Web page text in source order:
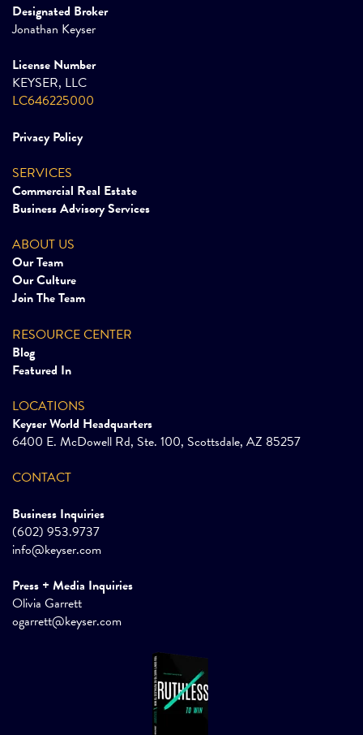
Designated Broker
Jonathan Keyser
License Number
KEYSER, LLC
LC646225000
Privacy Policy
SERVICES
Commercial Real Estate
Business Advisory Services
ABOUT US
Our Team
Our Culture
Join The Team
RESOURCE CENTER
Blog
Featured In
LOCATIONS
Keyser World Headquarters
6400 E. McDowell Rd, Ste. 100, Scottsdale, AZ 85257
CONTACT
Business Inquiries
(602) 953.9737
info@keyser.com
Press + Media Inquiries
Olivia Garrett
ogarrett@keyser.com